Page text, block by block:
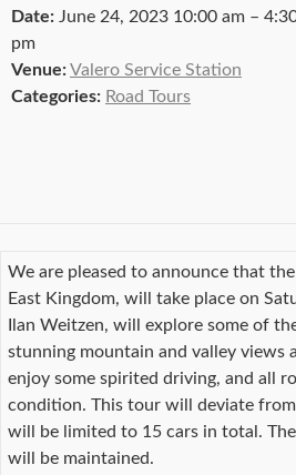
Date: June 24, 2023 10:00 am –
pm
Venue:Valero Service Station
Categories: Road Tours
We are pleased to announce that
East Kingdom, will take place on
Ilan Weitzen, will explore some of
stunning mountain and valley
enjoy some spirited driving, and all
condition. This tour will deviate
will be limited to 15 cars in total.
will be maintained.